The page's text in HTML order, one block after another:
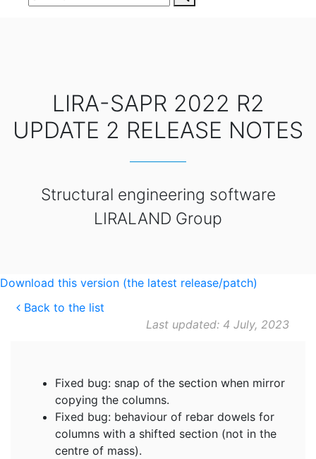
LIRA-SAPR 2022 R2
UPDATE 2 RELEASE NOTES
Structural engineering software
LIRALAND Group
Download this version (the latest release/patch)
Back to the list
Last updated: 4 July, 2023
Fixed bug: snap of the section when mirror
copying the columns.
Fixed bug: behaviour of rebar dowels for
columns with a shifted section (not in the
centre of mass).